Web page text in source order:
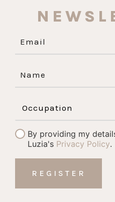
By providing my
Luzia's Privacy Policy.